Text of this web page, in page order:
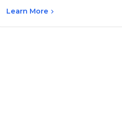
Learn More